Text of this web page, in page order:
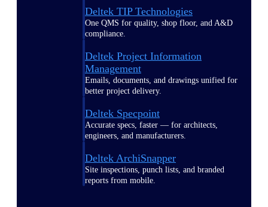
Deltek TIP Technologies
One QMS for quality, shop floor, and A&D
compliance.
Deltek Project Information
Management
Emails, documents, and drawings unified for
better project delivery.
Deltek Specpoint
Accurate specs, faster — for architects,
engineers, and manufacturers.
Deltek ArchiSnapper
Site inspections, punch lists, and branded
reports from mobile.